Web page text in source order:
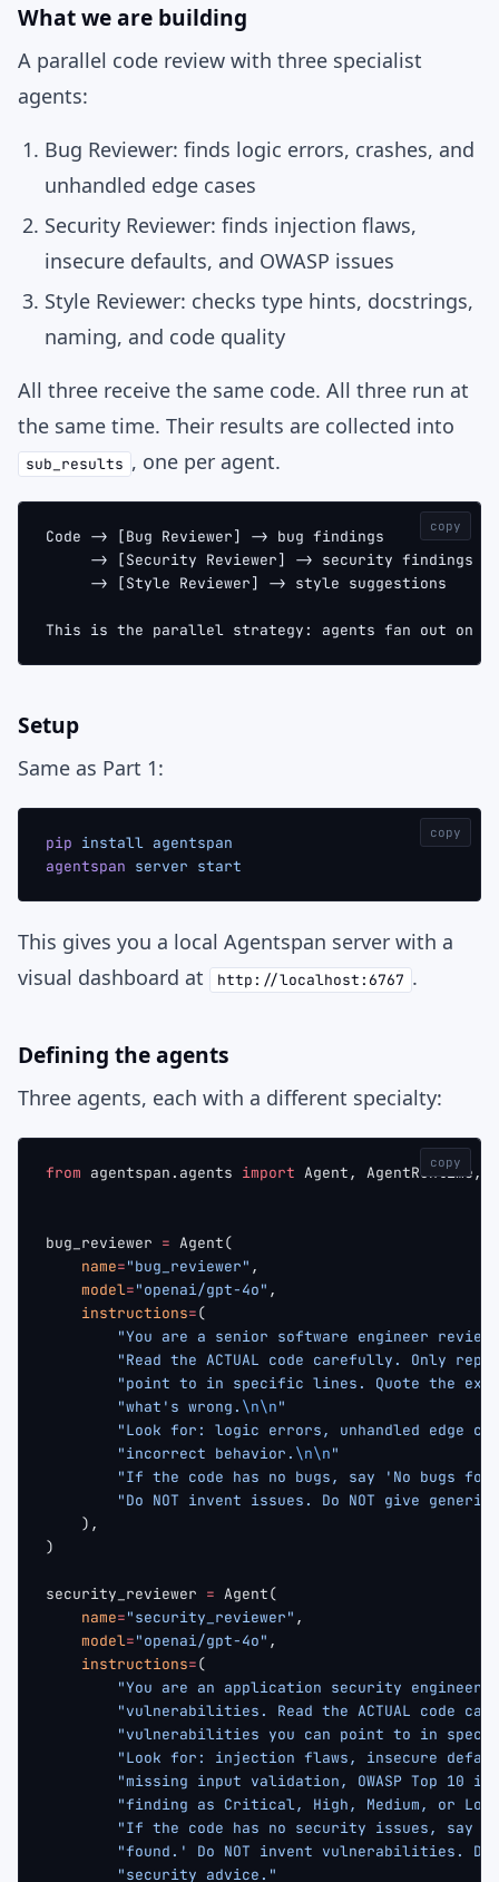
What we are building
A parallel code review with three specialist
agents:
Bug Reviewer: finds logic errors, crashes, and
unhandled edge cases
Security Reviewer: finds injection flaws,
insecure defaults, and OWASP issues
Style Reviewer: checks type hints, docstrings,
naming, and code quality
All three receive the same code. All three run at
the same time. Their results are collected into
sub_results , one per agent.
Code -> [Bug Reviewer] -> bug findings
     -> [Security Reviewer] -> security findings
     -> [Style Reviewer] -> style suggestions
This is the parallel strategy: agents fan out on
copy
Setup
Same as Part 1:
pip install agentspan
agentspan server start
copy
This gives you a local Agentspan server with a
visual dashboard at
http://localhost:6767 .
Defining the agents
Three agents, each with a different specialty:
from agentspan.agents import Agent, AgentRuntime,
bug_reviewer = Agent(
    name
="bug_reviewer" ,
    model
="openai/gpt-4o" ,
    instructions
=(
"You are a senior software engineer
"Read the ACTUAL code carefully. Only
"point to in specific lines. Quote the
        "what's wrong.
\n\n"
"Look for: logic errors, unhandled edge
        "incorrect behavior.
\n\n"
"If the code has no bugs, say 'No bugs
"Do NOT invent issues. Do NOT give generic
    ),
)
security_reviewer = Agent(
    name
="security_reviewer" ,
    model
="openai/gpt-4o" ,
    instructions
=(
"You are an application security engineer
"vulnerabilities. Read the ACTUAL code
"vulnerabilities you can point to in
"Look for: injection flaws, insecure
"missing input validation, OWASP Top 10
        "finding as Critical, High, Medium, or Low.
"If the code has no security issues, say
"found.' Do NOT invent vulnerabilities. Do
        "security advice."
copy